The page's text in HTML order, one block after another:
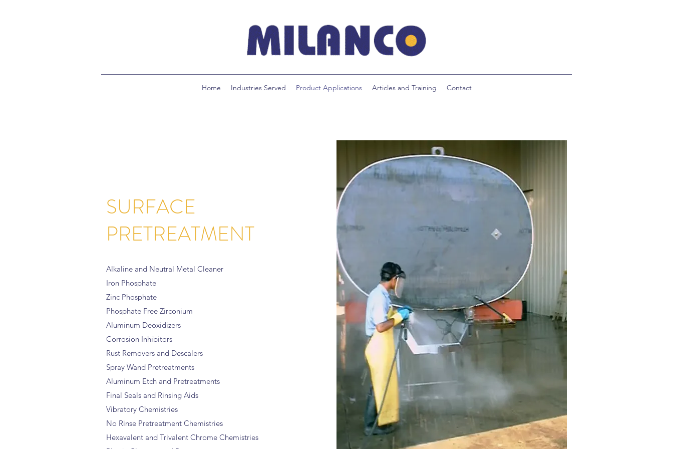
Home Industries Served Product Applications Articles and Training Contact
SURFACE
PRETREATMENT
Alkaline and Neutral Metal Cleaner
Iron Phosphate
Zinc Phosphate
Phosphate Free Zirconium
Aluminum Deoxidizers
Corrosion Inhibitors
Rust Removers and Descalers
Spray Wand Pretreatments
Aluminum Etch and Pretreatments
Final Seals and Rinsing Aids
Vibratory Chemistries
No Rinse Pretreatment Chemistries
Hexavalent and Trivalent Chrome Chemistries